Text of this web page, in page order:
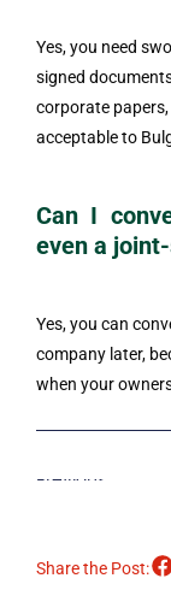
Yes, you need
signed
corporate
acceptable to
Can I
even a
Yes, you can
company later,
when your
Previous
Share the Post: